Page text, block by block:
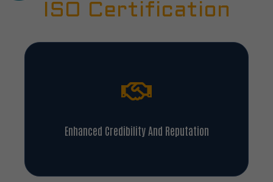
ISO Certification
Enhanced Credibility And Reputation